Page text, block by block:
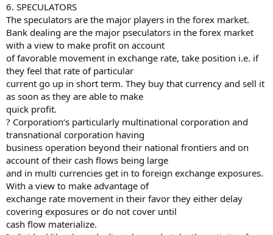
6. SPECULATORS
The speculators are the major players in the forex market.
Bank dealing are the major pseculators in the forex market
with a view to make profit on account
of favorable movement in exchange rate, take position i.e. if
they feel that rate of particular
current go up in short term. They buy that currency and sell it
as soon as they are able to make
quick profit.
? Corporation‘s particularly multinational corporation and
transnational corporation having
business operation beyond their national frontiers and on
account of their cash flows being large
and in multi currencies get in to foreign exchange exposures.
With a view to make advantage of
exchange rate movement in their favor they either delay
covering exposures or do not cover until
cash flow materialize.